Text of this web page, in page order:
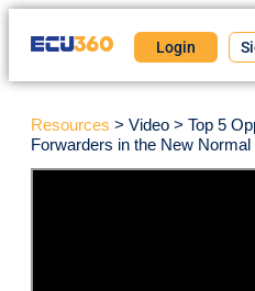
Login
Resources > Video > Top 5
Forwarders in the New Normal